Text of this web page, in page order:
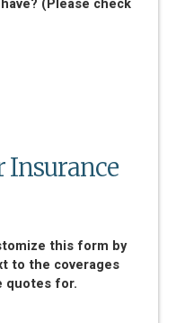
(Please check
Insurance
this form by
to the coverages
quotes for.